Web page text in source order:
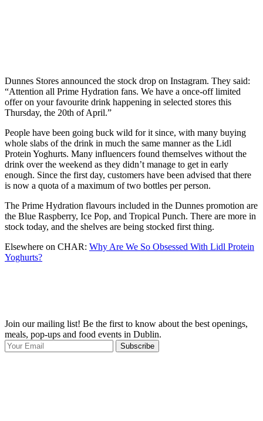
Dunnes Stores announced the stock drop on Instagram. They said:
“Attention all Prime Hydration fans. We have a once-off limited
offer on your favourite drink happening in selected stores this
Thursday, the 20th of April.”
People have been going buck wild for it since, with many buying
whole slabs of the drink in much the same manner as the Lidl
Protein Yoghurts. Many influencers found themselves without the
drink over the weekend as they didn’t manage to get in early
enough. Since the first day, customers have been advised that there
is now a quota of a maximum of two bottles per person.
The Prime Hydration flavours included in the Dunnes promotion are
the Blue Raspberry, Ice Pop, and Tropical Punch. There are more in
stock today, and the shelves are being stocked first thing.
Elsewhere on CHAR: Why Are We So Obsessed With Lidl Protein
Yoghurts?
Join our mailing list! Be the first to know about the best openings,
meals, pop-ups and food events in Dublin.
Subscribe